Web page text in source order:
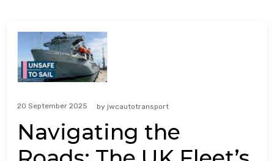
20 September 2025 by jwcautotransport
Navigating the